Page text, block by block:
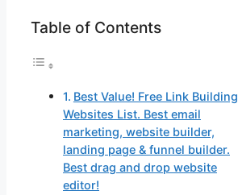
Table of Contents
Best Value! Free Link Building
Websites List. Best email
marketing, website builder,
landing page & funnel builder.
Best drag and drop website
editor!